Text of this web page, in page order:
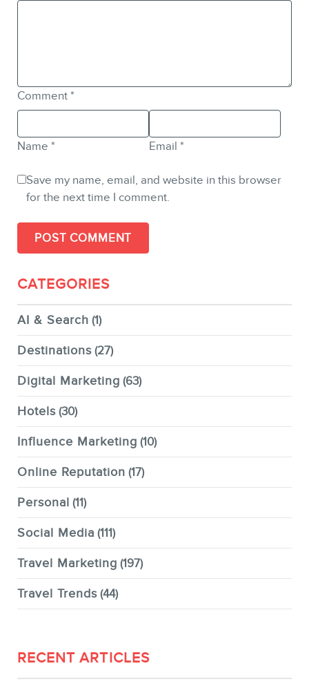
Comment *
Name * Email *
Save my name, email, and website in this browser
for the next time I comment.
CATEGORIES
AI & Search (1)
Destinations (27)
Digital Marketing (63)
Hotels (30)
Influence Marketing (10)
Online Reputation (17)
Personal (11)
Social Media (111)
Travel Marketing (197)
Travel Trends (44)
RECENT ARTICLES